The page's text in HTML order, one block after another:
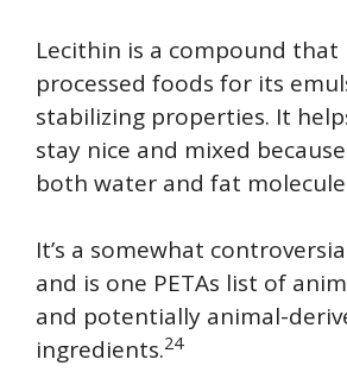
Lecithin is a compound that
processed foods for its
stabilizing properties. It
stay nice and mixed
both water and fat
It’s a somewhat
and is one PETAs list of
and potentially animal-
ingredients.24